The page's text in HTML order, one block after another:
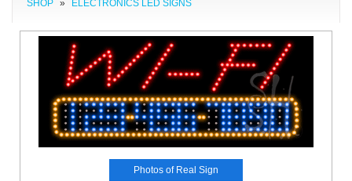
SHOP » ELECTRONICS LED SIGNS
Photos of Real Sign